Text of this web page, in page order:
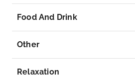
More
Arrive
fitness room and fleet of
Food And Drink
Other
Relaxation